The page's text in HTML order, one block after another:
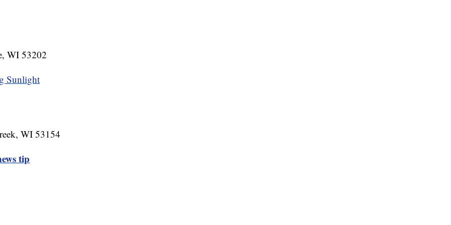
WI 53202
Sunlight
WI 53154
tip